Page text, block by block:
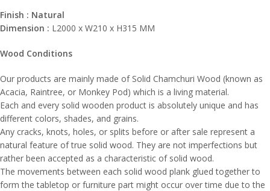
Finish : Natural
Dimension : L2000 x W210 x H315 MM
Wood Condition​s
Our products are mainly made of Solid Chamchuri Wood (known as
Acacia, Raintree, or Monkey Pod) which is a living material.
Each and every solid wooden product is absolutely unique and has
different colors, shades, and grains.
Any cracks, knots, holes, or splits before or after sale represent a
natural feature of true solid wood. They are not imperfections but
rather been accepted as a characteristic of solid wood.
The movements between each solid wood plank glued together to
form the tabletop or furniture part might occur over time due to the